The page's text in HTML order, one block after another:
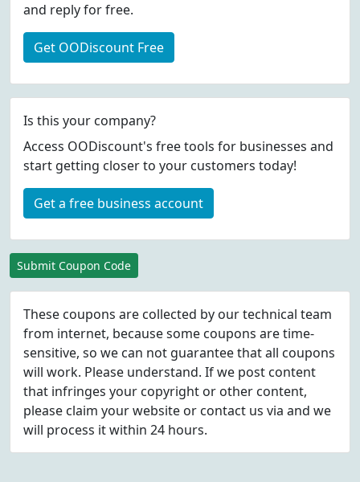
and reply for free.
Get OODiscount Free
Is this your company?
Access OODiscount's free tools for businesses and
start getting closer to your customers today!
Get a free business account
Submit Coupon Code
These coupons are collected by our technical team
from internet, because some coupons are time-
sensitive, so we can not guarantee that all coupons
will work. Please understand. If we post content
that infringes your copyright or other content,
please claim your website or contact us via and we
will process it within 24 hours.